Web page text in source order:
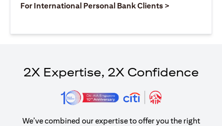
For International Personal Bank Clients >
2X Expertise, 2X Confidence
We’ve combined our expertise to offer you the right